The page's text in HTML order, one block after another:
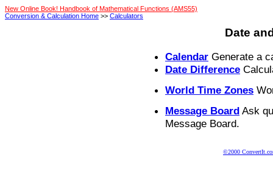
New Online Book! Handbook of Mathematical Functions (AMS55)
Conversion & Calculation Home >> Calculators
Date
Calendar Generate a
Date Difference
World Time Zones
Message Board Ask
Message Board.
©2000